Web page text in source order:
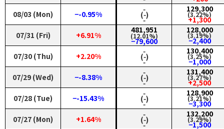
08/03 (Mon)
−-0.95% ‑
(‑)
‑
129,300
(3.22%)
+1,300
07/31 (Fri)
+6.91%
481,951
(12.01%)
−79,600
128,000
(3.19%)
−2,400
07/30 (Thu)
+2.20% ‑
(‑)
‑
130,400
(3.25%)
−1,000
07/29 (Wed)
−-8.38% ‑
(‑)
‑
131,400
(3.27%)
+2,500
07/28 (Tue)
−-15.43% ‑
(‑)
‑
128,900
(3.21%)
−3,300
07/27 (Mon)
+1.64% ‑
(‑)
‑
132,200
(3.29%)
−1,500